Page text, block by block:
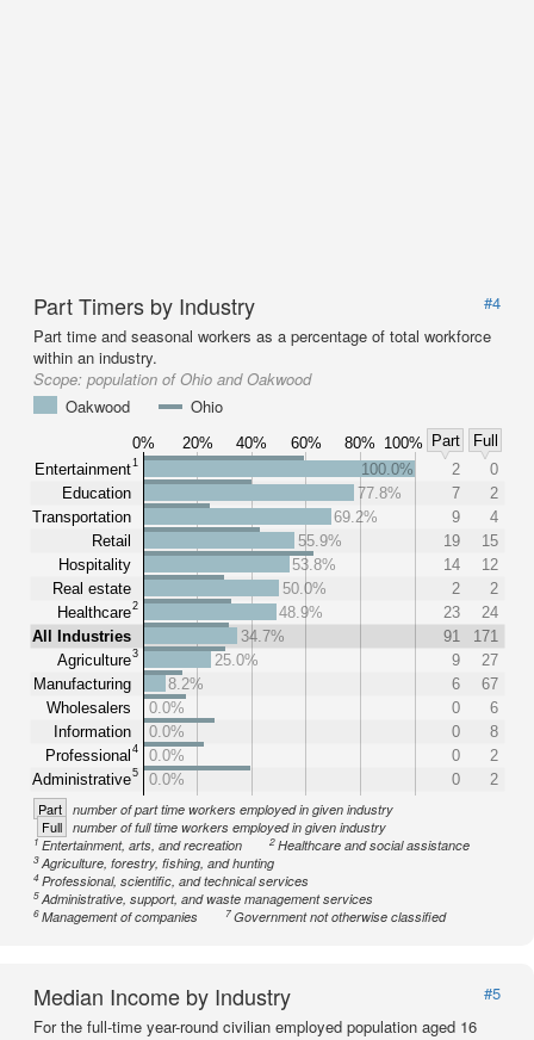
Part Timers by Industry
#4
Part time and seasonal workers as a percentage of total workforce
within an industry.
Scope: population of Ohio and Oakwood
Oakwood
Ohio
0% 20% 40% 60% 80% 100% Part
Full
Entertainment1
Education
Transportation
Retail
Hospitality
Real estate
Healthcare2
All Industries
Agriculture3
Manufacturing
Wholesalers
Information
Professional 4
Administrative5
100.0% 2
0
77.8%
7
2
69.2%
9
4
55.9%
19
15
53.8%
14
12
50.0%
2
2
48.9%
23
24
34.7%
91
171
25.0%
9
27
8.2%
6
67
0.0%
0
6
0.0%
0
8
0.0%
0
2
0.0%
0 2
Part number of part time workers employed in given industry
Full number of full time workers employed in given industry
1Entertainment, arts, and recreation 2Healthcare and social assistance
3Agriculture, forestry, fishing, and hunting
4Professional, scientific, and technical services
5Administrative, support, and waste management services
6Management of companies 7Government not otherwise classified
Median Income by Industry
#5
For the full-time year-round civilian employed population aged 16